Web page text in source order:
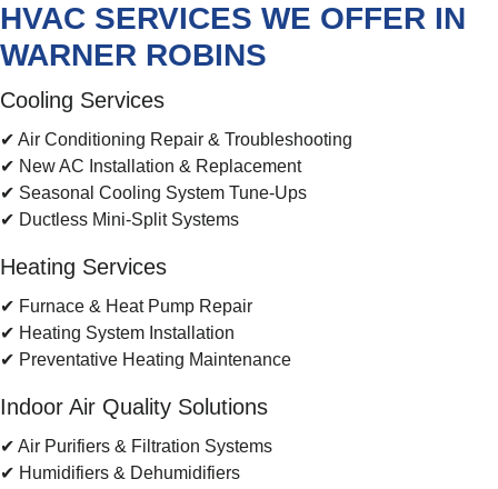
HVAC SERVICES WE OFFER IN
WARNER ROBINS
Cooling Services
✔ Air Conditioning Repair & Troubleshooting
✔ New AC Installation & Replacement
✔ Seasonal Cooling System Tune-Ups
✔ Ductless Mini-Split Systems
Heating Services
✔ Furnace & Heat Pump Repair
✔ Heating System Installation
✔ Preventative Heating Maintenance
Indoor Air Quality Solutions
✔ Air Purifiers & Filtration Systems
✔ Humidifiers & Dehumidifiers